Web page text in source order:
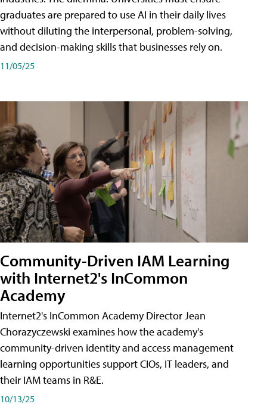
graduates are prepared to use AI in their daily lives
without diluting the interpersonal, problem-solving,
and decision-making skills that businesses rely on.
11/05/25
Community-Driven IAM Learning
with Internet2's InCommon
Academy
Internet2's InCommon Academy Director Jean
Chorazyczewski examines how the academy's
community-driven identity and access management
learning opportunities support CIOs, IT leaders, and
their IAM teams in R&E.
10/13/25